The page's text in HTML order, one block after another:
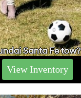
Santa Fe tow?
View Inventory